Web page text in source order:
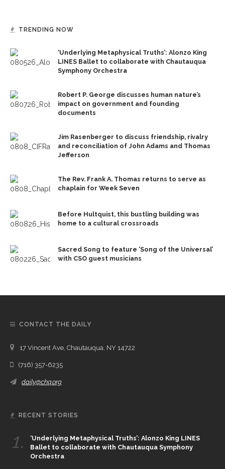
TRENDING NOW
‘Underlying Metaphysical Truths’: Alonzo King
LINES Ballet to collaborate with Chautauqua
Symphony Orchestra
Robert P. George discusses human nature’s
impact on government and founding
documents
Jim Rasenberger to discuss friendship, rivalry
and reconciliation of John Adams and Thomas
Jefferson
The Rev. Frank A. Thomas returns to serve as
chaplain for Week Seven
Before Hultquist, this bustling building was
home to a cultural crossroads
Sacred Song to feature ‘Song of the Universal’
with CSO guest musicians
CONTACT THE DAILY
17 Vincent Ave, Chautauqua, NY 14722
(716) 357-6235
daily@chq.org
RECENT STORIES
1.
‘Underlying Metaphysical Truths’: Alonzo King LINES
Ballet to collaborate with Chautauqua Symphony
Orchestra